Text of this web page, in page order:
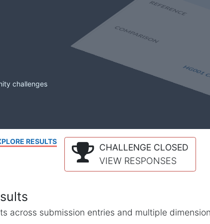
challenges
RESULTS
CHALLENGE CLOSED
VIEW RESPONSES
across submission entries and multiple